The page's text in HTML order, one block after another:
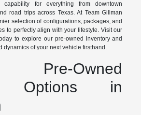
capability for everything from downtown
road trips across Texas. At Team Gillman
selection of configurations, packages, and
to perfectly align with your lifestyle. Visit our
to explore our pre-owned inventory and
dynamics of your next vehicle firsthand.
Pre-Owned
Options in